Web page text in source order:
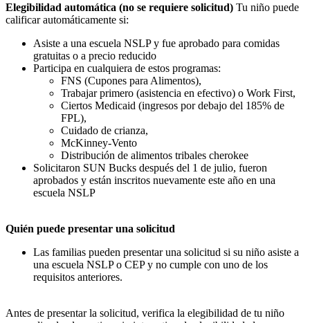
Elegibilidad automática (no se requiere solicitud) Tu niño puede
calificar automáticamente si:
Asiste a una escuela NSLP y fue aprobado para comidas
gratuitas o a precio reducido
Participa en cualquiera de estos programas:
FNS (Cupones para Alimentos),
Trabajar primero (asistencia en efectivo) o Work First,
Ciertos Medicaid (ingresos por debajo del 185% de
FPL),
Cuidado de crianza,
McKinney-Vento
Distribución de alimentos tribales cherokee
Solicitaron SUN Bucks después del 1 de julio, fueron
aprobados y están inscritos nuevamente este año en una
escuela NSLP
Quién puede presentar una solicitud
Las familias pueden presentar una solicitud si su niño asiste a
una escuela NSLP o CEP y no cumple con uno de los
requisitos anteriores.
Antes de presentar la solicitud, verifica la elegibilidad de tu niño